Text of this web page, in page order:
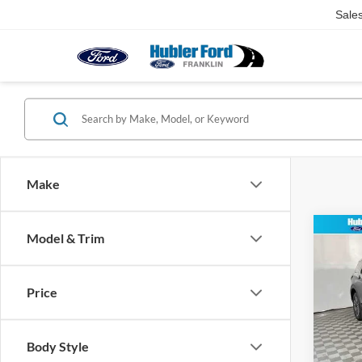
Make
Model & Trim
Price
Body Style
VIN:
Model:
MSRP: